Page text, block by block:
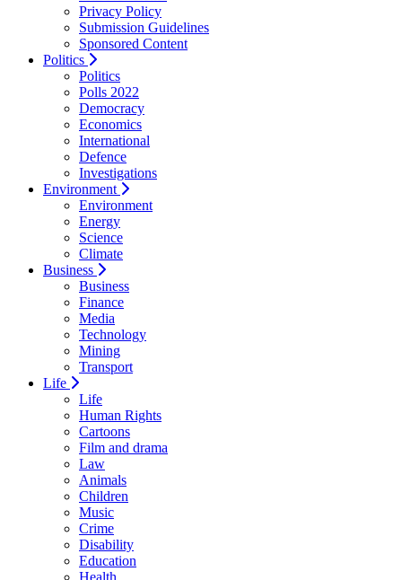
Privacy Policy
Submission Guidelines
Sponsored Content
Politics
Politics
Polls 2022
Democracy
Economics
International
Defence
Investigations
Environment
Environment
Energy
Science
Climate
Business
Business
Finance
Media
Technology
Mining
Transport
Life
Life
Human Rights
Cartoons
Film and drama
Law
Animals
Children
Music
Crime
Disability
Education
Health